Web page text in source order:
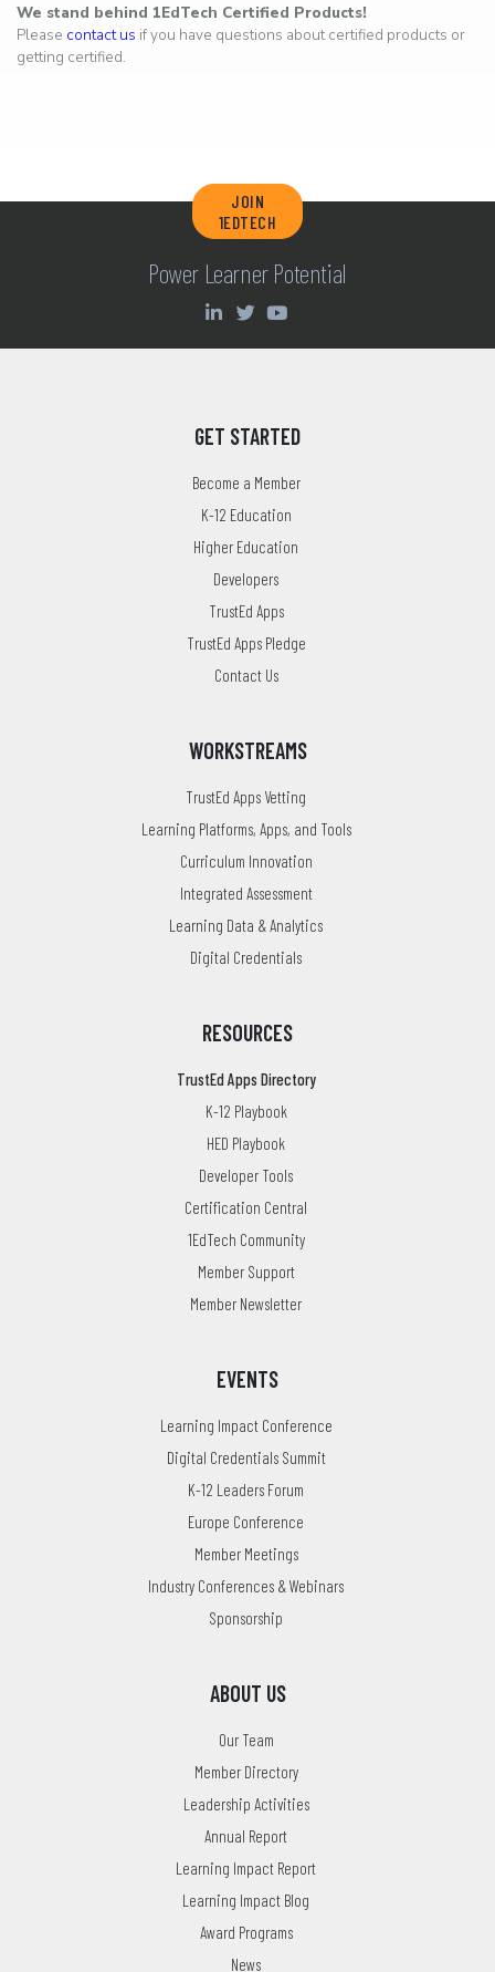
We stand behind 1EdTech Certified Products!
Please contact us if you have questions about certified products or
getting certified.
JOIN
1EDTECH
Power Learner Potential
GET STARTED
Become a Member
K-12 Education
Higher Education
Developers
TrustEd Apps
TrustEd Apps Pledge
Contact Us
WORKSTREAMS
TrustEd Apps Vetting
Learning Platforms, Apps, and Tools
Curriculum Innovation
Integrated Assessment
Learning Data & Analytics
Digital Credentials
RESOURCES
TrustEd Apps Directory
K-12 Playbook
HED Playbook
Developer Tools
Certification Central
1EdTech Community
Member Support
Member Newsletter
EVENTS
Learning Impact Conference
Digital Credentials Summit
K-12 Leaders Forum
Europe Conference
Member Meetings
Industry Conferences & Webinars
Sponsorship
ABOUT US
Our Team
Member Directory
Leadership Activities
Annual Report
Learning Impact Report
Learning Impact Blog
Award Programs
News